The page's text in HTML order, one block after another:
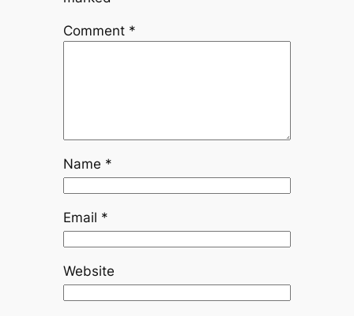
Comment *
Name *
Email *
Website